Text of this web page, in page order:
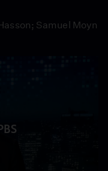
Samuel Moyn